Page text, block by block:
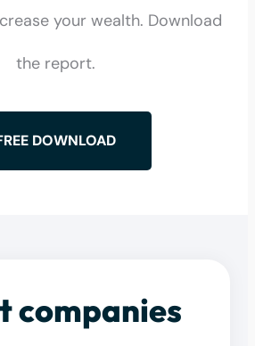
your wealth. Download
the report.
DOWNLOAD
companies